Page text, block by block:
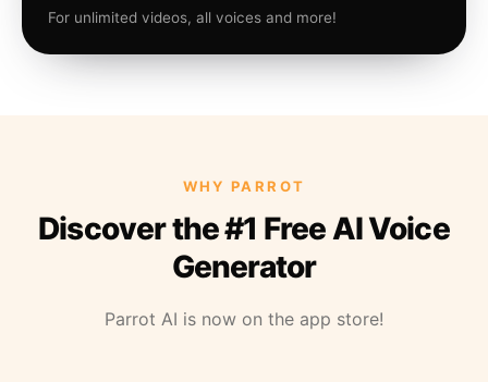
For unlimited videos, all voices and more!
WHY PARROT
Discover the #1 Free AI Voice
Generator
Parrot AI is now on the app store!